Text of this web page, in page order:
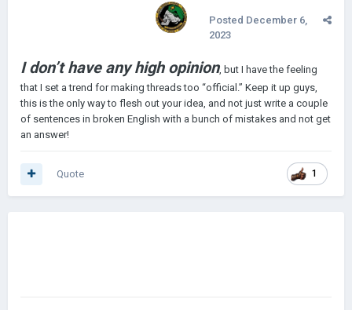
Posted December 6,
2023
I don’t have any high opinion, but I have the feeling
that I set a trend for making threads too “official.” Keep it up guys,
this is the only way to flesh out your idea, and not just write a couple
of sentences in broken English with a bunch of mistakes and not get
an answer!
1
Quote